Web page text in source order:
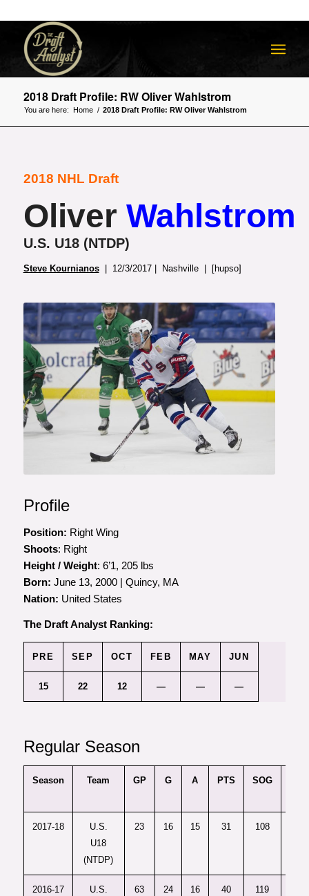
2018 Draft Profile: RW Oliver Wahlstrom
You are here: Home / 2018 Draft Profile: RW Oliver Wahlstrom
2018 NHL Draft
Oliver Wahlstrom
U.S. U18 (NTDP)
Steve Kournianos| 12/3/2017 | Nashville | [hupso]
Photo courtesy of Rena Laverty
Profile
Position: Right Wing
Shoots: Right
Height / Weight: 6’1, 205 lbs
Born: June 13, 2000 | Quincy, MA
Nation: United States
The Draft Analyst Ranking:
PRE SEP OCT FEB MAY JUN
15 22 12 — — —
Regular Season
Season Team GP G A PTS SOG
2017-18
U.S.
U18
(NTDP)
23 16 15 31 108
2016-17
U.S.
63 24 16 40 119